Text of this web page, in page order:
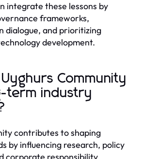
integrate these lessons by
frameworks,
dialogue, and prioritizing
development.
Community
term industry
contributes to shaping
by influencing research, policy